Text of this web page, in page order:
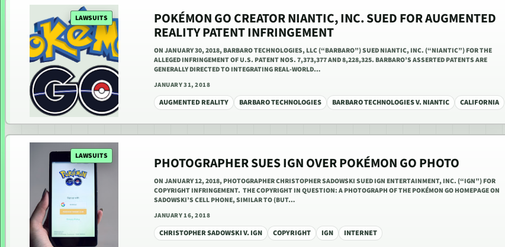
LAWSUITS POKÉMON GO CREATOR NIANTIC, INC. SUED FOR AUGMENTED
REALITY PATENT INFRINGEMENT
ON JANUARY 30, 2018, BARBARO TECHNOLOGIES, LLC (“BARBARO”) SUED NIANTIC, INC. (“NIANTIC”) FOR THE
ALLEGED INFRINGEMENT OF U.S. PATENT NOS. 7,373,377 AND 8,228,325. BARBARO’S ASSERTED PATENTS ARE
GENERALLY DIRECTED TO INTEGRATING REAL-WORLD…
JANUARY 31, 2018
AUGMENTED REALITY BARBARO TECHNOLOGIES BARBARO TECHNOLOGIES V. NIANTIC CALIFORNIA
LAWSUITS PHOTOGRAPHER SUES IGN OVER POKÉMON GO PHOTO
ON JANUARY 12, 2018, PHOTOGRAPHER CHRISTOPHER SADOWSKI SUED IGN ENTERTAINMENT, INC. (“IGN”) FOR
COPYRIGHT INFRINGEMENT. THE COPYRIGHT IN QUESTION: A PHOTOGRAPH OF THE POKÉMON GO HOMEPAGE ON
SADOWSKI’S CELL PHONE, SIMILAR TO (BUT…
JANUARY 16, 2018
CHRISTOPHER SADOWSKI V. IGN COPYRIGHT IGN INTERNET